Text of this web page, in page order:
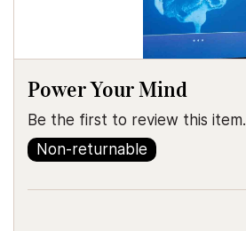
Power Your Mind
Be the first to review this item.
Non-returnable